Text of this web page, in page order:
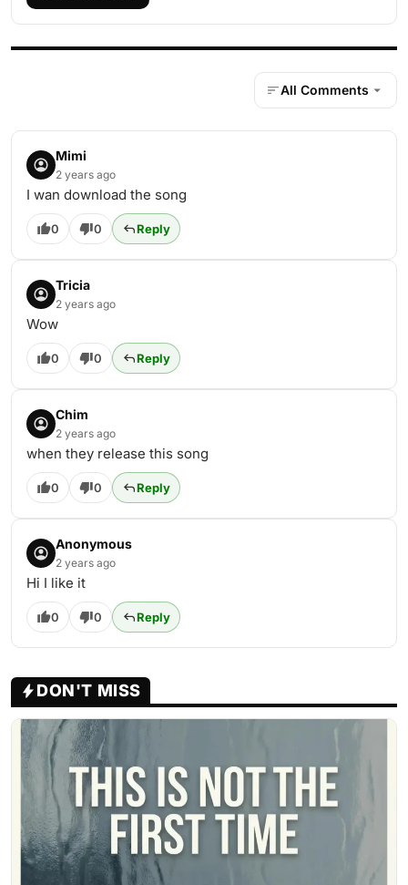
All Comments
Mimi
2 years ago
I wan download the song
0 0 Reply
Tricia
2 years ago
Wow
0 0 Reply
Chim
2 years ago
when they release this song
0 0 Reply
Anonymous
2 years ago
Hi I like it
0 0 Reply
DON'T MISS